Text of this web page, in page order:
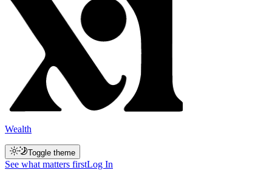
Wealth
Toggle theme
See what matters firstLog In